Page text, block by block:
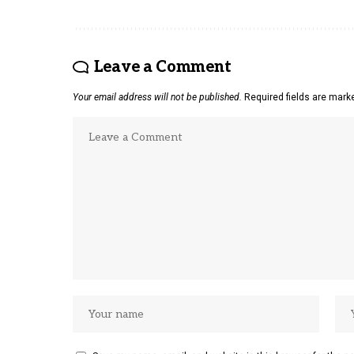
Leave a Comment
Your email address will not be published. Required fields are